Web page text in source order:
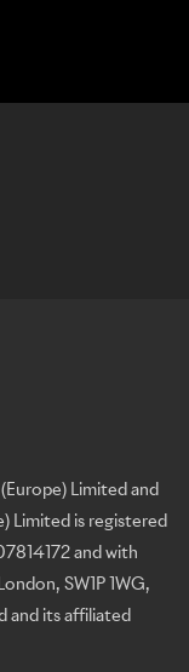
Limited and
Limited is registered
and with
SW1P 1WG,
and its affiliated